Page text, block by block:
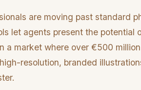
are moving past standard
let agents present the
a market where over €500
resolution, branded